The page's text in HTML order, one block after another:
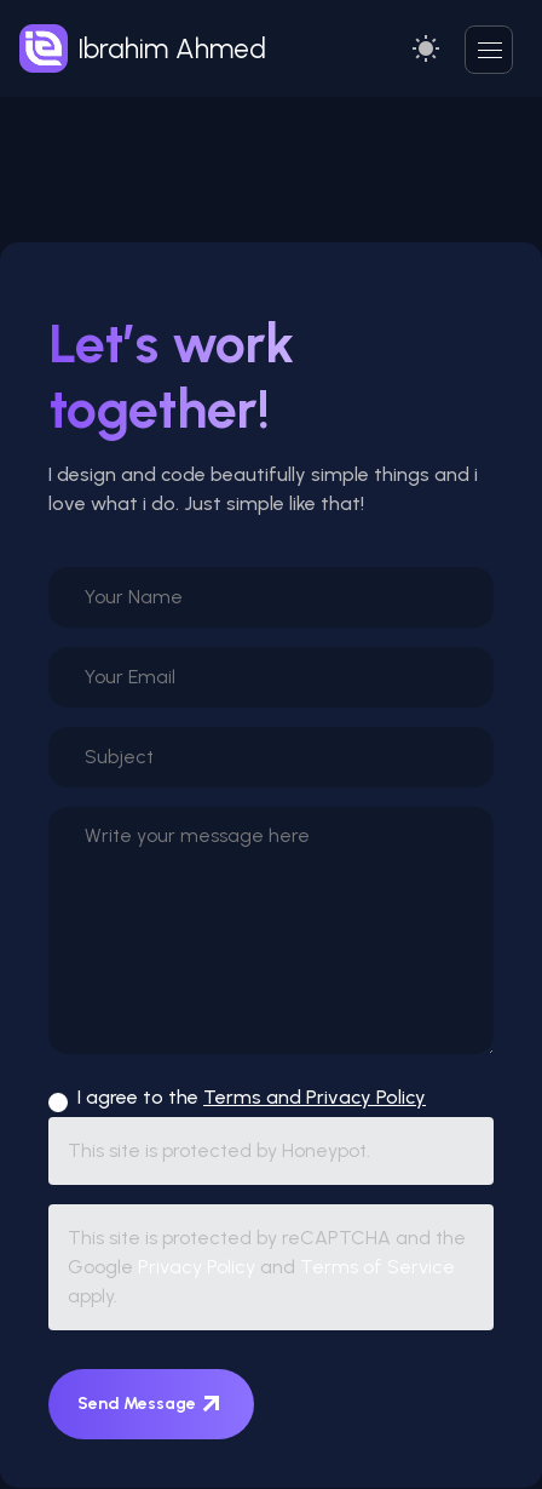
Ibrahim Ahmed
Let’s work
together!
I design and code beautifully simple things and i
love what i do. Just simple like that!
I agree to the Terms and Privacy Policy
This site is protected by Honeypot.
This site is protected by reCAPTCHA and the
Google
and
apply.
Send Message